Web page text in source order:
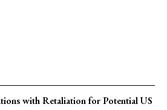
with Retaliation for Potential US